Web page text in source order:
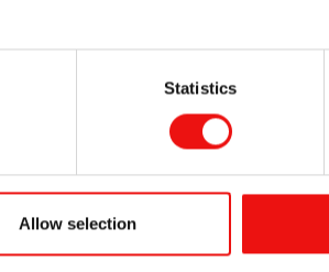
Statistics
Allow selection